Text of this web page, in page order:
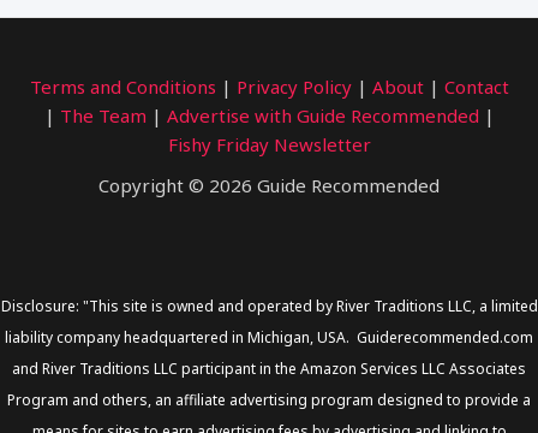
Terms and Conditions | Privacy Policy| About| Contact
| The Team | Advertise with Guide Recommended |
Fishy Friday Newsletter
Copyright © 2026 Guide Recommended
Disclosure: "This site is owned and operated by River Traditions LLC, a limited
liability company headquartered in Michigan, USA. Guiderecommended.com
and River Traditions LLC participant in the Amazon Services LLC Associates
Program and others, an affiliate advertising program designed to provide a